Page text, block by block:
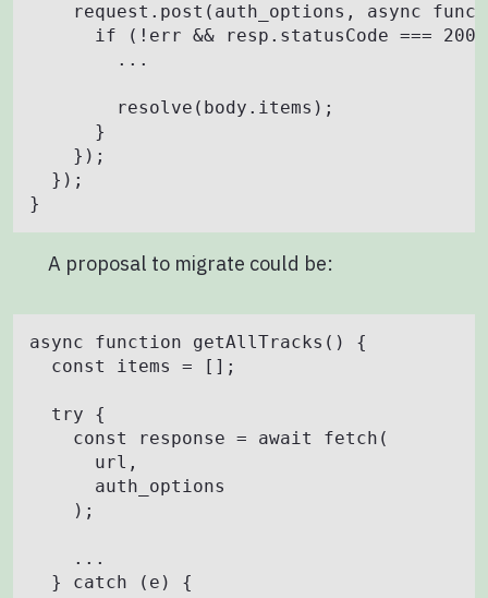
request.post(auth_options, async
if (!err && resp.statusCode ===
        ...
        resolve(body.items);
      }
    });
  });
A proposal to migrate could be:
async function getAllTracks() {
  const items = [];
  try {
    const response = await fetch(
      url,
      auth_options
    );
    ...
  } catch (e) {